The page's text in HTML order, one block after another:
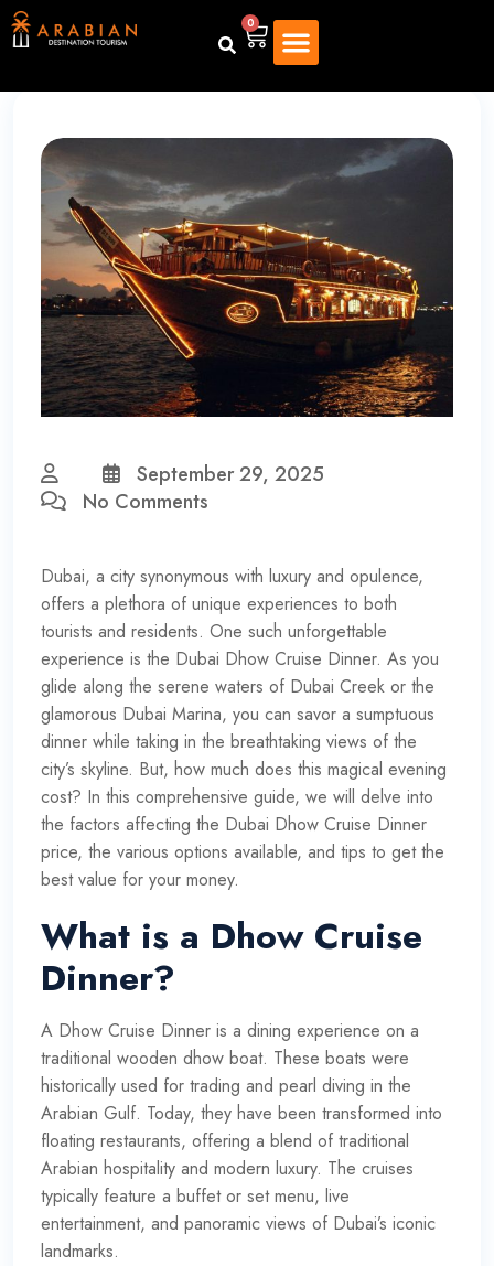
0
September 29, 2025
No Comments
Dubai, a city synonymous with luxury and opulence,
offers a plethora of unique experiences to both
tourists and residents. One such unforgettable
experience is the Dubai Dhow Cruise Dinner. As you
glide along the serene waters of Dubai Creek or the
glamorous Dubai Marina, you can savor a sumptuous
dinner while taking in the breathtaking views of the
city’s skyline. But, how much does this magical evening
cost? In this comprehensive guide, we will delve into
the factors affecting the Dubai Dhow Cruise Dinner
price, the various options available, and tips to get the
best value for your money.
What is a Dhow Cruise
Dinner?
A Dhow Cruise Dinner is a dining experience on a
traditional wooden dhow boat. These boats were
historically used for trading and pearl diving in the
Arabian Gulf. Today, they have been transformed into
floating restaurants, offering a blend of traditional
Arabian hospitality and modern luxury. The cruises
typically feature a buffet or set menu, live
entertainment, and panoramic views of Dubai’s iconic
landmarks.